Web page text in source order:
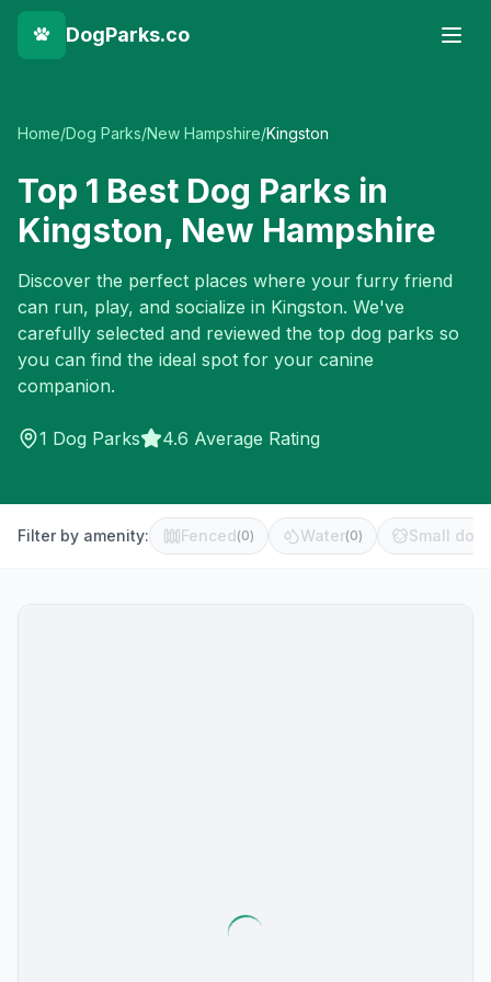
DogParks.co
Home/Dog Parks/New Hampshire/Kingston
Top 1 Best Dog Parks in
Kingston, New Hampshire
Discover the perfect places where your furry friend
can run, play, and socialize in Kingston. We've
carefully selected and reviewed the top dog parks so
you can find the ideal spot for your canine
companion.
1 Dog Parks 4.6 Average Rating
Filter by amenity: Fenced(0) Water(0) Small dog